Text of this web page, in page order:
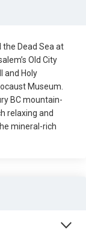
Dead Sea at
Old City
and Holy
Museum.
BC mountain-
relaxing and
mineral-rich